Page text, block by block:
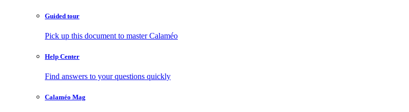
Guided tour
Pick up this document to master Calaméo
Help Center
Find answers to your questions quickly
Calaméo Mag